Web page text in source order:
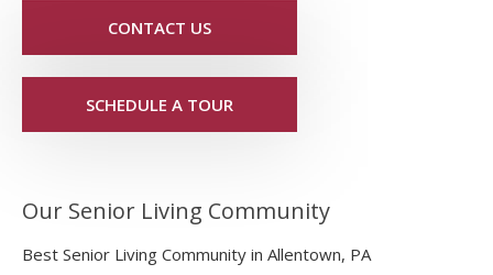
CONTACT US
SCHEDULE A TOUR
Our Senior Living Community
Best Senior Living Community in Allentown, PA